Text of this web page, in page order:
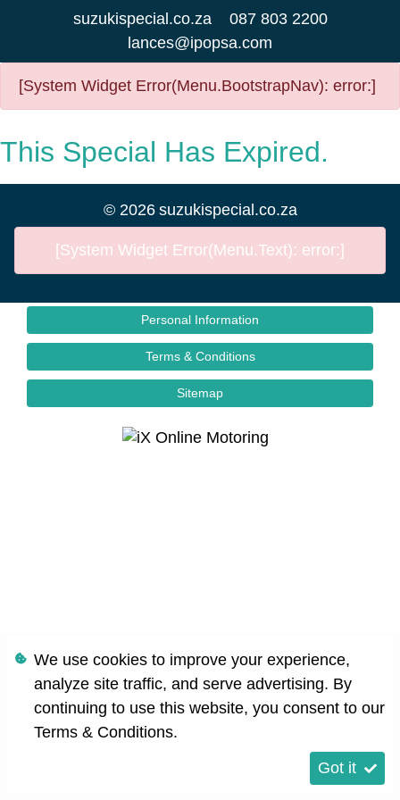
suzukispecial.co.za
087 803 2200
lances@ipopsa.com
[System Widget Error(Menu.BootstrapNav): error:]
This Special Has Expired.
© 2026 suzukispecial.co.za
[System Widget Error(Menu.Text): error:]
Personal Information
Terms & Conditions
Sitemap
We use cookies to improve your experience,
analyze site traffic, and serve advertising. By
continuing to use this website, you consent to our
Terms & Conditions.
Got it